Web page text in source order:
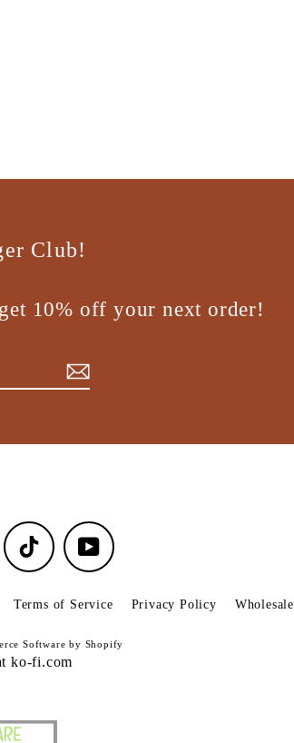
Club!
10% off your next order!
TikTok YouTube
Terms of Service Privacy Policy Wholesale
Software by Shopify